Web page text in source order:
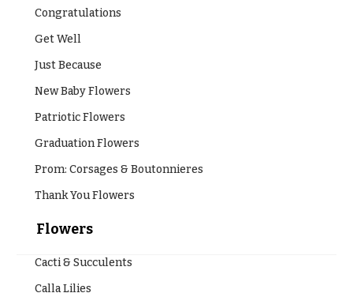
Congratulations
Get Well
Just Because
New Baby Flowers
Patriotic Flowers
Graduation Flowers
Prom: Corsages & Boutonnieres
Thank You Flowers
Flowers
Cacti & Succulents
Calla Lilies